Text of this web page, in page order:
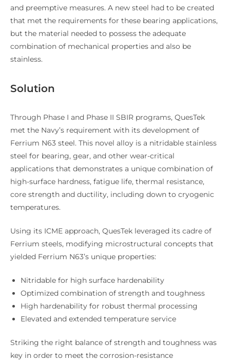
and preemptive measures. A new steel had to be created
that met the requirements for these bearing applications,
but the material needed to possess the adequate
combination of mechanical properties and also be
stainless.
Solution
Through Phase I and Phase II SBIR programs, QuesTek
met the Navy’s requirement with its development of
Ferrium N63 steel. This novel alloy is a nitridable stainless
steel for bearing, gear, and other wear-critical
applications that demonstrates a unique combination of
high-surface hardness, fatigue life, thermal resistance,
core strength and ductility, including down to cryogenic
temperatures.
Using its ICME approach, QuesTek leveraged its cadre of
Ferrium steels, modifying microstructural concepts that
yielded Ferrium N63’s unique properties:
Nitridable for high surface hardenability
Optimized combination of strength and toughness
High hardenability for robust thermal processing
Elevated and extended temperature service
Striking the right balance of strength and toughness was
key in order to meet the corrosion-resistance